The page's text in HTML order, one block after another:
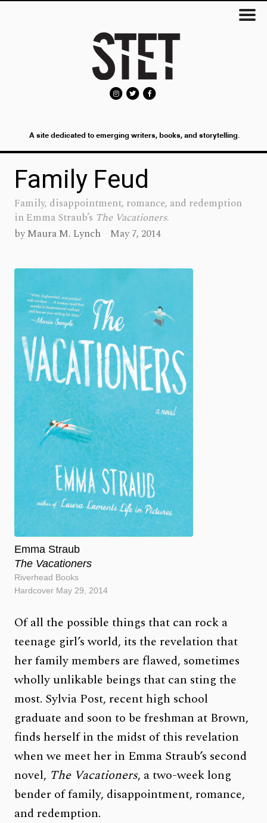
A site dedicated to emerging writers, books, and storytelling.
Family Feud
Family, disappointment, romance, and redemption
in Emma Straub’s The Vacationers.
byMaura M. Lynch May 7, 2014
Emma Straub
The Vacationers
Riverhead Books
Hardcover May 29, 2014
Of all the possible things that can rock a
teenage girl’s world, its the revelation that
her family members are flawed, sometimes
wholly unlikable beings that can sting the
most. Sylvia Post, recent high school
graduate and soon to be freshman at Brown,
finds herself in the midst of this revelation
when we meet her in Emma Straub’s second
novel, The Vacationers, a two-week long
bender of family, disappointment, romance,
and redemption.